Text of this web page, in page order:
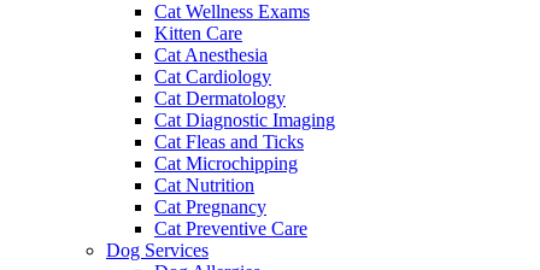
Cat Wellness Exams
Kitten Care
Cat Anesthesia
Cat Cardiology
Cat Dermatology
Cat Diagnostic Imaging
Cat Fleas and Ticks
Cat Microchipping
Cat Nutrition
Cat Pregnancy
Cat Preventive Care
Dog Services